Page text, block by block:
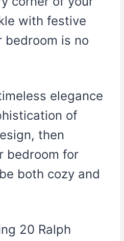
with festive
bedroom is no
elegance
of
then
bedroom for
both cozy and
20 Ralph